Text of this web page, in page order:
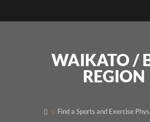
WAIKATO /
REGION
Find a Sports and Exercise